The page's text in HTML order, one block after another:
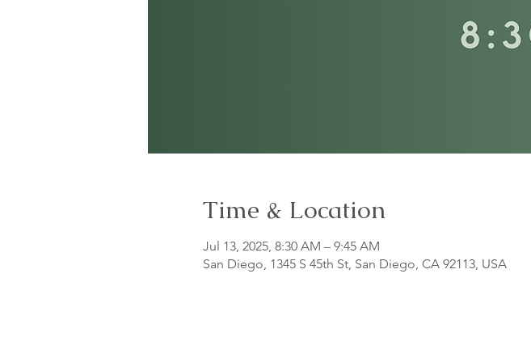
Time & Location
Jul 13, 2025, 8:30 AM – 9:45 AM
San Diego, 1345 S 45th St, San Diego, CA 92113, USA